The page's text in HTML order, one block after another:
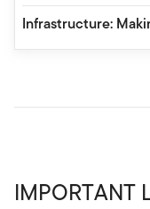
Infrastructure:
IMPORTANT